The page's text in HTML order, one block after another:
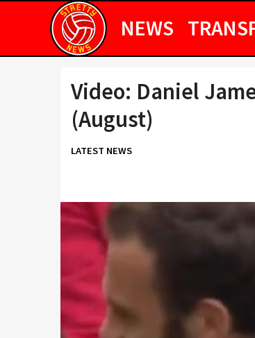
NEWS
Video: Daniel
(August)
LATEST NEWS